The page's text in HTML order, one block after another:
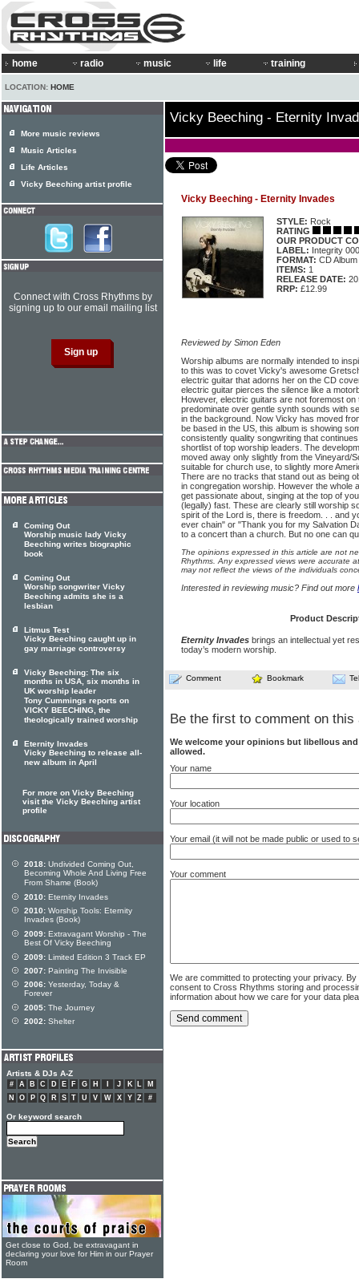
home radio music life training
LOCATION: HOME
Vicky Beeching - Eternity
Vicky Beeching - Eternity Invades
STYLE: Rock
RATING
OUR PRODUCT
LABEL: Integrity
FORMAT: CD Album
ITEMS: 1
RELEASE DATE:
RRP: £12.99
Reviewed by Simon Eden
Worship albums are normally intended to
to this was to covet Vicky's awesome
electric guitar that adorns her on the CD
electric guitar pierces the silence like a
However, electric guitars are not foremost
predominate over gentle synth sounds with
in the background. Now Vicky has moved
be based in the US, this album is showing
consistently quality songwriting that
shortlist of top worship leaders. The
moved away only slightly from the Vineyard/
suitable for church use, to slightly more
There are no tracks that stand out as being
in congregation worship. However the whole
get passionate about, singing at the top of
(legally) fast. These are clearly still worship
spirit of the Lord is, there is freedom. . . and
ever chain" or "Thank you for my Salvation
to a concert than a church. But no one can
The opinions expressed in this article are not
Rhythms. Any expressed views were accurate
may not reflect the views of the individuals
Interested in reviewing music? Find out more
Product
Eternity Invades brings an intellectual yet
today’s modern worship.
Comment Bookmark
Be the first to comment on this
We welcome your opinions but libellous
allowed.
Your name
Your location
Your email (it will not be made public or used to
Your comment
We are committed to protecting your privacy.
consent to Cross Rhythms storing and
information about how we care for your data
More music reviews
Music Articles
Life Articles
Vicky Beeching artist profile
Connect with Cross Rhythms by
signing up to our email mailing list
Coming Out
Worship music lady Vicky
Beeching writes biographic
book
Coming Out
Worship songwriter Vicky
Beeching admits she is a
lesbian
Litmus Test
Vicky Beeching caught up in
gay marriage controversy
Vicky Beeching: The six
months in USA, six months in
UK worship leader
Tony Cummings reports on
VICKY BEECHING, the
theologically trained worship
Eternity Invades
Vicky Beeching to release all-
new album in April
For more on Vicky Beeching
visit the Vicky Beeching artist
profile
2018: Undivided Coming Out,
Becoming Whole And Living Free
From Shame (Book)
2010: Eternity Invades
2010: Worship Tools: Eternity
Invades (Book)
2009: Extravagant Worship - The
Best Of Vicky Beeching
2009: Limited Edition 3 Track EP
2007: Painting The Invisible
2006: Yesterday, Today &
Forever
2005: The Journey
2002: Shelter
Artists & DJs A-Z
# A B C D E F G H J K L
M
N
O P Q R S T U V W X Y Z #
Or keyword search
Get close to God, be extravagant in
declaring your love for Him in our Prayer
Room